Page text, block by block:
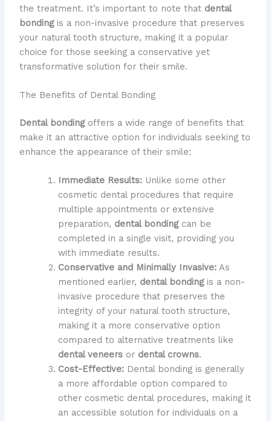
the treatment. It’s important to note that dental
bondingis a non-invasive procedure that preserves
your natural tooth structure, making it a popular
choice for those seeking a conservative yet
transformative solution for their smile.
The Benefits of Dental Bonding
Dental bondingoffers a wide range of benefits that
make it an attractive option for individuals seeking to
enhance the appearance of their smile:
Immediate Results:Unlike some other
cosmetic dental procedures that require
multiple appointments or extensive
preparation, dental bondingcan be
completed in a single visit, providing you
with immediate results.
Conservative and Minimally Invasive:As
mentioned earlier, dental bondingis a non-
invasive procedure that preserves the
integrity of your natural tooth structure,
making it a more conservative option
compared to alternative treatments like
dental veneersor dental crowns.
Cost-Effective:Dental bonding is generally
a more affordable option compared to
other cosmetic dental procedures, making it
an accessible solution for individuals on a